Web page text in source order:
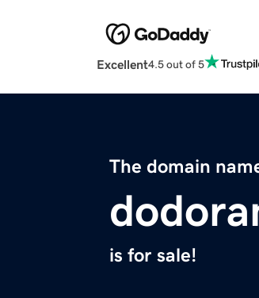
Excellent4.5 out of 5
The domain
is for sale!